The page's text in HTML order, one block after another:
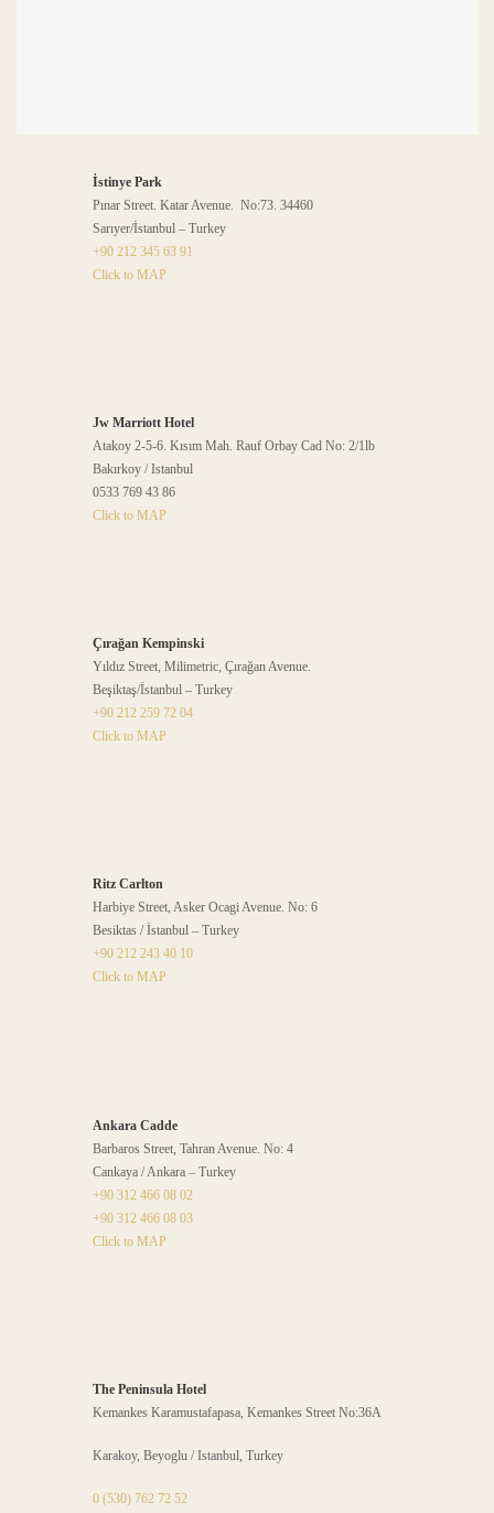
İstinye Park
Pınar Street. Katar Avenue. No:73. 34460
Sarıyer/İstanbul – Turkey
+90 212 345 63 91
Click to MAP
Jw Marriott Hotel
Atakoy 2-5-6. Kısım Mah. Rauf Orbay Cad No: 2/1lb
Bakırkoy / Istanbul
0533 769 43 86
Click to MAP
Çırağan Kempinski
Yıldız Street, Milimetric, Çırağan Avenue.
Beşiktaş/İstanbul – Turkey
+90 212 259 72 04
Click to MAP
Ritz Carlton
Harbiye Street, Asker Ocagi Avenue. No: 6
Besiktas / İstanbul – Turkey
+90 212 243 40 10
Click to MAP
Ankara Cadde
Barbaros Street, Tahran Avenue. No: 4
Cankaya / Ankara – Turkey
+90 312 466 08 02
+90 312 466 08 03
Click to MAP
The Peninsula Hotel
Kemankes Karamustafapasa, Kemankes Street No:36A
Karakoy, Beyoglu / Istanbul, Turkey
0 (530) 762 72 52